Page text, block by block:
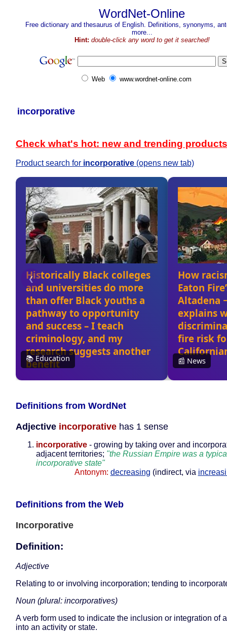
WordNet-Online
Free dictionary and thesaurus of English. Definitions, synonyms,
more...
Hint: double-click any word to get it searched!
Web www.wordnet-online.com
incorporative
Check what's hot: new and trending products
Product search for incorporative (opens new tab)
Definitions from WordNet
Adjective incorporative has 1 sense
incorporative - growing by taking over and
adjacent territories; "the Russian Empire was a
incorporative state"
Antonym: decreasing (indirect, via
Definitions from the Web
Incorporative
Definition:
Adjective
Relating to or involving incorporation; tending to
Noun (plural: incorporatives)
A verb form used to indicate the inclusion or integration of
into an activity or state.